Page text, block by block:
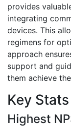
provides
integrating
devices. This
regimens for
approach
support and
them achieve
Key Stats
Highest